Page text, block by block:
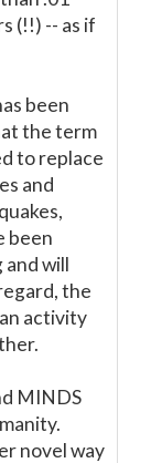
(!!) -- as if
been
the term
to replace
and
been
will
the
activity
MINDS
novel way